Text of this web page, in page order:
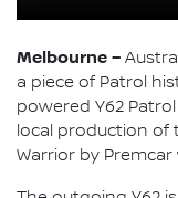
Melbourne –
a piece of Patrol
powered Y62
local production of
Warrior by